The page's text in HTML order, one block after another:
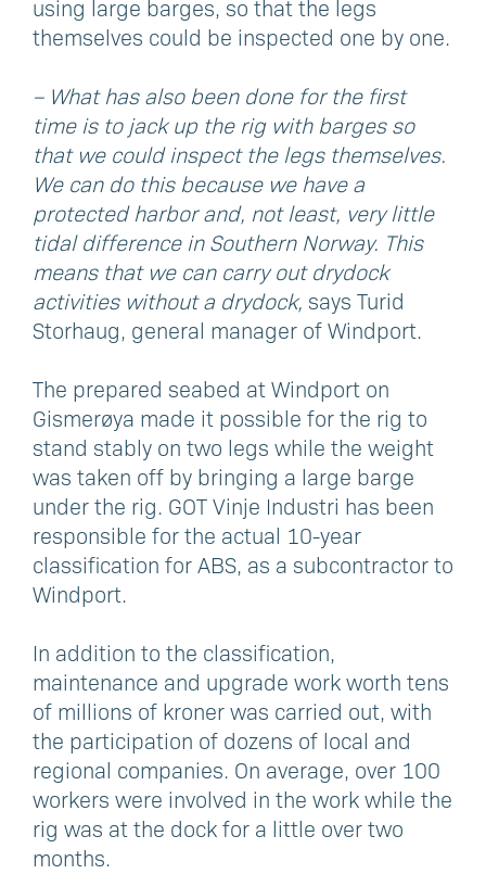
using large barges, so that the legs
themselves could be inspected one by one.
– What has also been done for the first
time is to jack up the rig with barges so
that we could inspect the legs themselves.
We can do this because we have a
protected harbor and, not least, very little
tidal difference in Southern Norway. This
means that we can carry out drydock
activities without a drydock, says Turid
Storhaug, general manager of Windport.
The prepared seabed at Windport on
Gismerøya made it possible for the rig to
stand stably on two legs while the weight
was taken off by bringing a large barge
under the rig. GOT Vinje Industri has been
responsible for the actual 10-year
classification for ABS, as a subcontractor to
Windport.
In addition to the classification,
maintenance and upgrade work worth tens
of millions of kroner was carried out, with
the participation of dozens of local and
regional companies. On average, over 100
workers were involved in the work while the
rig was at the dock for a little over two
months.